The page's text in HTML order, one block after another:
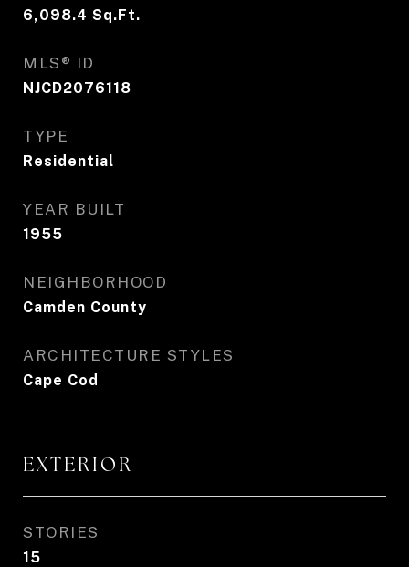
6,098.4 Sq.Ft.
MLS® ID
NJCD2076118
TYPE
Residential
YEAR BUILT
1955
NEIGHBORHOOD
Camden County
ARCHITECTURE STYLES
Cape Cod
EXTERIOR
STORIES
15